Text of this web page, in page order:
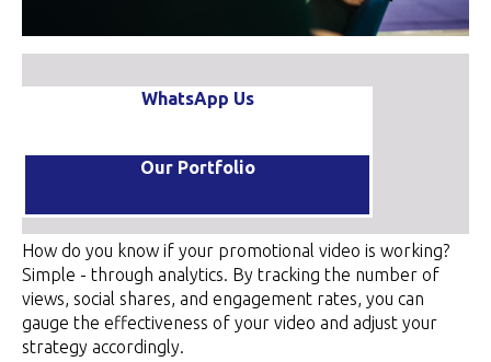
WhatsApp Us
Our Portfolio
How do you know if your promotional video is working?
Simple - through analytics. By tracking the number of
views, social shares, and engagement rates, you can
gauge the effectiveness of your video and adjust your
strategy accordingly.